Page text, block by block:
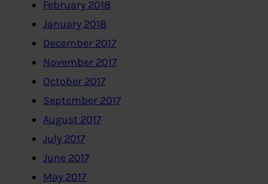
February 2018
January 2018
December 2017
November 2017
October 2017
September 2017
August 2017
July 2017
June 2017
May 2017